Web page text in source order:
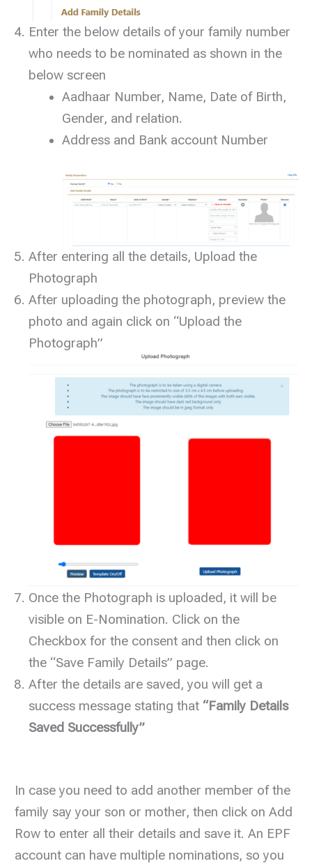
Enter the below details of your family number
who needs to be nominated as shown in the
below screen
Aadhaar Number, Name, Date of Birth,
Gender, and relation.
Address and Bank account Number
After entering all the details, Upload the
Photograph
After uploading the photograph, preview the
photo and again click on “Upload the
Photograph”
Once the Photograph is uploaded, it will be
visible on E-Nomination. Click on the
Checkbox for the consent and then click on
the “Save Family Details” page.
After the details are saved, you will get a
success message stating that “Family Details
Saved Successfully”
In case you need to add another member of the
family say your son or mother, then click on Add
Row to enter all their details and save it. An EPF
account can have multiple nominations, so you